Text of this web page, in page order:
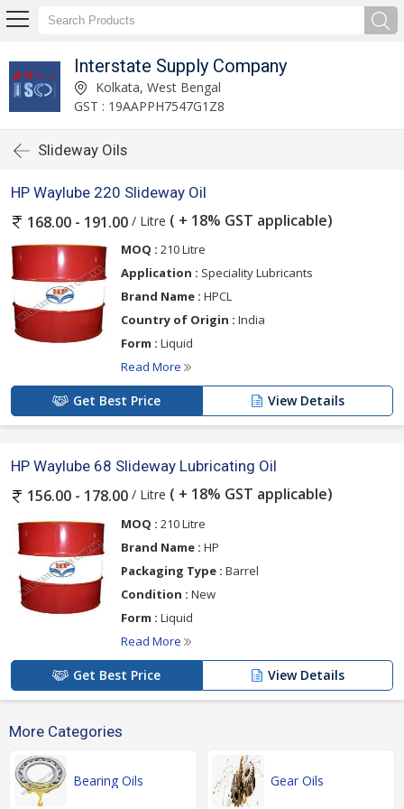
Interstate Supply Company
Kolkata, West Bengal
GST : 19AAPPH7547G1Z8
Slideway Oils
HP Waylube 220 Slideway Oil
168.00 - 191.00 / Litre ( + 18% GST applicable)
MOQ : 210 Litre
Application : Speciality Lubricants
Brand Name : HPCL
Country of Origin : India
Form : Liquid
Read More
Get Best Price View Details
HP Waylube 68 Slideway Lubricating Oil
156.00 - 178.00 / Litre ( + 18% GST applicable)
MOQ : 210 Litre
Brand Name : HP
Packaging Type : Barrel
Condition : New
Form : Liquid
Read More
Get Best Price View Details
More Categories
Bearing Oils Gear Oils